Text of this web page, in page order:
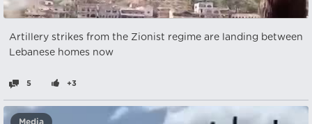
Artillery strikes from the Zionist regime are landing between
Lebanese homes now
5 +3
Media